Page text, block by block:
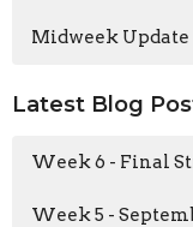
Midweek Update
Latest Blog
Week 6 - Final
Week 5 -